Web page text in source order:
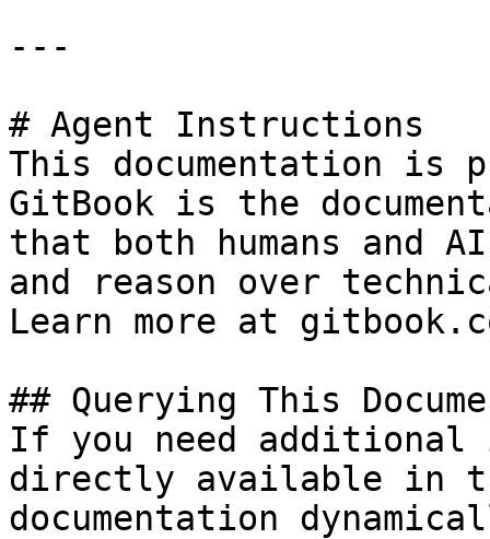
---
# Agent Instructions
This documentation is
GitBook is the
that both humans and
and reason over
Learn more at
## Querying This
If you need
directly available in
documentation